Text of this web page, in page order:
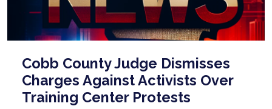
Cobb County Judge Dismisses
Charges Against Activists Over
Training Center Protests